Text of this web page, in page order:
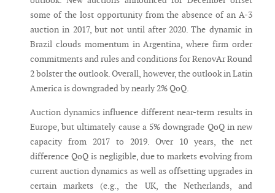
some of the lost opportunity from the absence of an A-3
auction in 2017, but not until after 2020. The dynamic in
Brazil clouds momentum in Argentina, where firm order
commitments and rules and conditions for RenovAr Round
2 bolster the outlook. Overall, however, the outlook in Latin
America is downgraded by nearly 2% QoQ.
Auction dynamics influence different near-term results in
Europe, but ultimately cause a 5% downgrade QoQ in new
capacity from 2017 to 2019. Over 10 years, the net
difference QoQ is negligible, due to markets evolving from
current auction dynamics as well as offsetting upgrades in
certain markets (e.g., the UK, the Netherlands, and